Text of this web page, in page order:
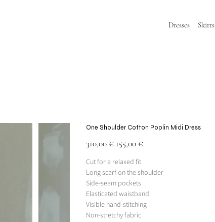
Dresses Skirts
One Shoulder Cotton Poplin Midi Dress
price
310,00 € price
155,00 €
Cut for a relaxed fit
Long scarf on the shoulder
Side-seam pockets
Elasticated waistband
Visible hand-stitching
Non-stretchy fabric